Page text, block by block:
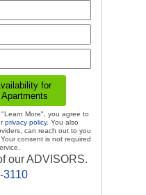
More", you agree to
privacy policy. You also
can reach out to you
consent is not required
our ADVISORS.
3110